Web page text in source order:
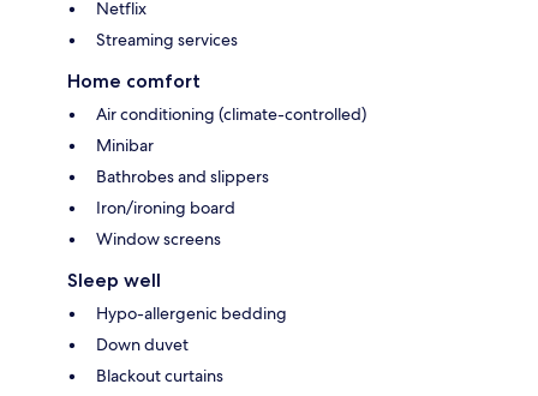
Netflix
Streaming services
Home comfort
Air conditioning (climate-controlled)
Minibar
Bathrobes and slippers
Iron/ironing board
Window screens
Sleep well
Hypo-allergenic bedding
Down duvet
Blackout curtains